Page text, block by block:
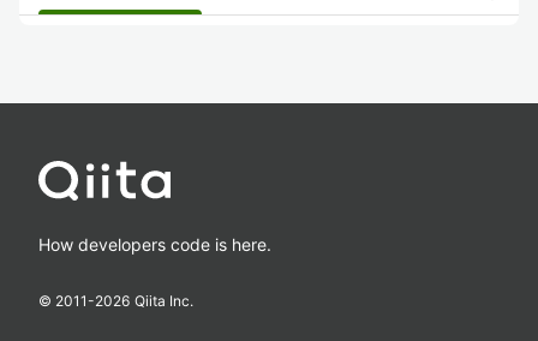
How developers code is here.
© 2011-2026 Qiita Inc.